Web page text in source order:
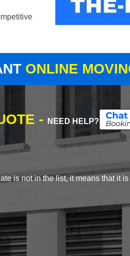
ONLINE
- NEED HELP?
is not in the list, it means that it